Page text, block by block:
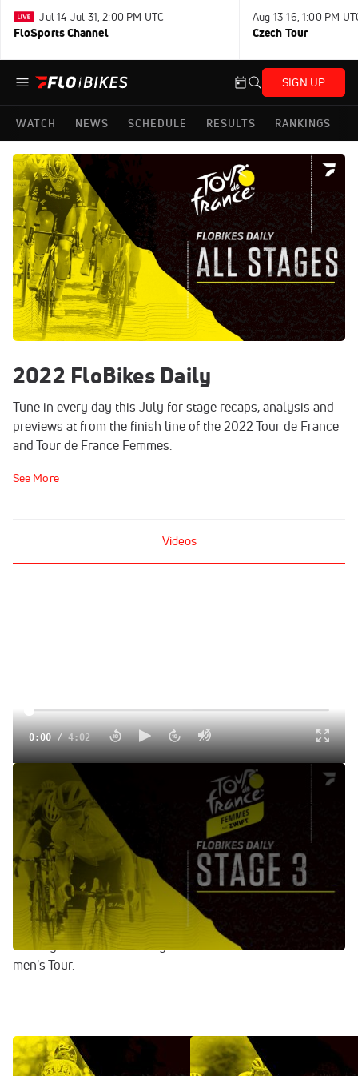
Jul 14-Jul 31, 2:00 PM UTC
FloSports Channel
Aug 13-16, 1:00 PM
Czech Tour
SIGN UP
WATCH NEWS SCHEDULE RESULTS RANKINGS
2022 FloBikes Daily
Tune in every day this July for stage recaps, analysis and
previews at from the finish line of the 2022 Tour de France
and Tour de France Femmes.
See More
Videos
0:00/4:02
Champagne Hills Provide Explosive Racing Ahead Of Gravel
Stage | FloBikes Daily
Jul 26, 2022
Join Gregor Brown at the finish of stage 3 of the 2022 Tour
de France Femmes, which saw aggressive racing across
the hills of France's Champagne region. Annemiek van
Vleuten mitigated her time losses after suffering through
digestive issues. Cecilie Uttrup Ludwig is continuing her
country's success this July after the conclusion of the
men's Tour.